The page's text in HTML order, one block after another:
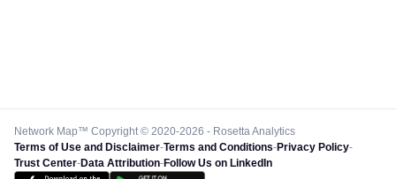
Network Map™ Copyright © 2020-2026 - Rosetta Analytics
Terms of Use and Disclaimer-Terms and Conditions-Privacy Policy-
Trust Center-Data Attribution-Follow Us on LinkedIn